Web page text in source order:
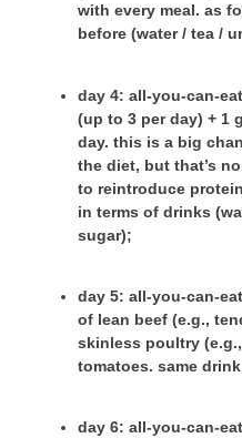
with every meal. as
before (water / tea /
day 4: all-you-can-
(up to 3 per day) + 1
day. this is a big
the diet, but that’s
to reintroduce
in terms of drinks
sugar);
day 5: all-you-can-
of lean beef (e.g.,
skinless poultry
tomatoes. same
day 6: all-you-can-